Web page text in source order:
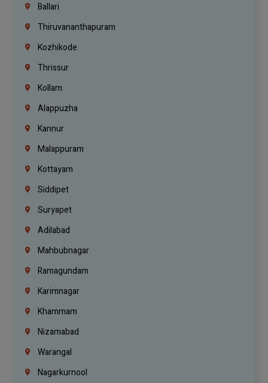
Ballari
Thiruvananthapuram
Kozhikode
Thrissur
Kollam
Alappuzha
Kannur
Malappuram
Kottayam
Siddipet
Suryapet
Adilabad
Mahbubnagar
Ramagundam
Karimnagar
Khammam
Nizamabad
Warangal
Nagarkurnool